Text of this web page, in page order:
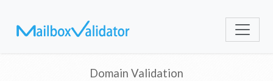
Domain Validation